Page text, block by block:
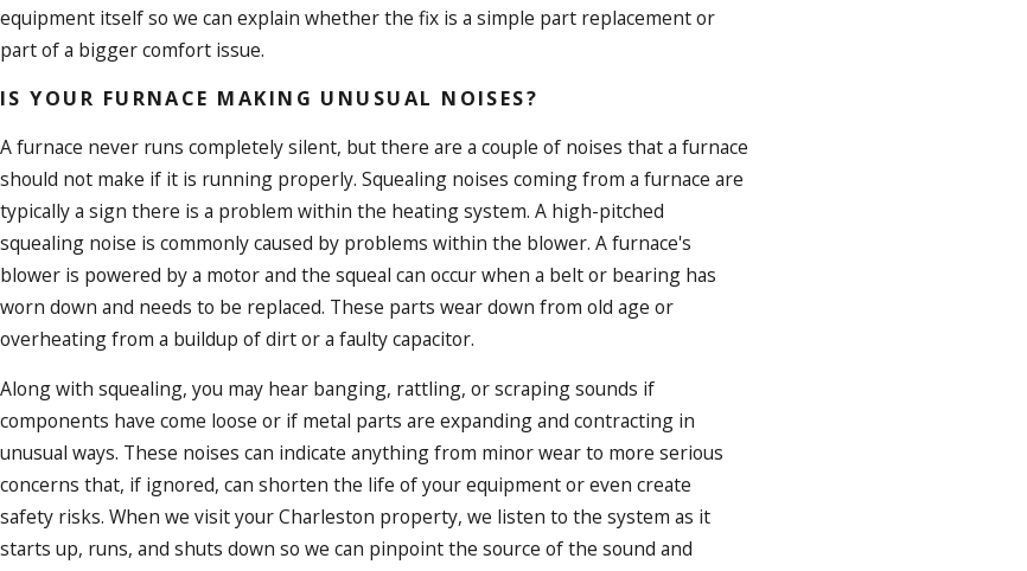
equipment itself so we can explain whether the fix is a simple part replacement or
part of a bigger comfort issue.
IS YOUR FURNACE MAKING UNUSUAL NOISES?
A furnace never runs completely silent, but there are a couple of noises that a furnace
should not make if it is running properly. Squealing noises coming from a furnace are
typically a sign there is a problem within the heating system. A high-pitched
squealing noise is commonly caused by problems within the blower. A furnace's
blower is powered by a motor and the squeal can occur when a belt or bearing has
worn down and needs to be replaced. These parts wear down from old age or
overheating from a buildup of dirt or a faulty capacitor.
Along with squealing, you may hear banging, rattling, or scraping sounds if
components have come loose or if metal parts are expanding and contracting in
unusual ways. These noises can indicate anything from minor wear to more serious
concerns that, if ignored, can shorten the life of your equipment or even create
safety risks. When we visit your Charleston property, we listen to the system as it
starts up, runs, and shuts down so we can pinpoint the source of the sound and